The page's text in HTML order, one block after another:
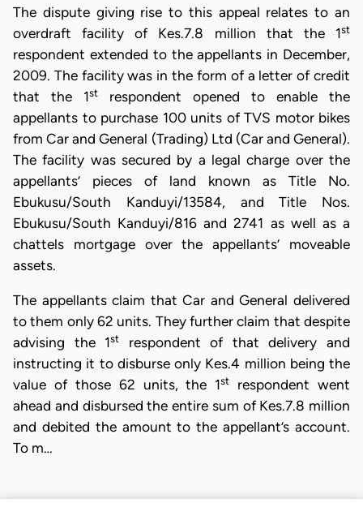
The dispute giving rise to this appeal relates to an
overdraft facility of Kes.7.8 million that the 1st
respondent extended to the appellants in December,
2009. The facility was in the form of a letter of credit
that the 1st
respondent opened to enable the
appellants to purchase 100 units of TVS motor bikes
from Car and General (Trading) Ltd (Car and General).
The facility was secured by a legal charge over the
appellants’ pieces of land known as Title No.
Ebukusu/South Kanduyi/13584, and Title Nos.
Ebukusu/South Kanduyi/816 and 2741 as well as a
chattels mortgage over the appellants’ moveable
assets.
The appellants claim that Car and General delivered
to them only 62 units. They further claim that despite
advising the 1st
respondent of that delivery and
instructing it to disburse only Kes.4 million being the
value of those 62 units, the 1st
respondent went
ahead and disbursed the entire sum of Kes.7.8 million
and debited the amount to the appellant’s account.
To m…